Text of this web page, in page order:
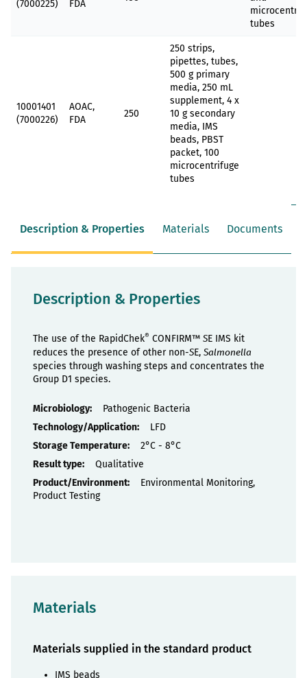
(7000225)
FDA
tubes
10001401
(7000226)
AOAC,
FDA
250
250 strips,
pipettes, tubes,
500 g primary
media, 250 mL
supplement, 4 x
10 g secondary
media, IMS
beads, PBST
packet, 100
microcentrifuge
tubes
Description & Properties Materials Documents
Description & Properties
The use of the RapidChek® CONFIRM™ SE IMS kit
reduces the presence of other non-SE, Salmonella
species through washing steps and concentrates the
Group D1 species.
Properties
Pathogenic Bacteria
LFD
2°C - 8°C
Qualitative
Environmental Monitoring,
Product Testing
Materials
Materials supplied in the standard product
IMS beads